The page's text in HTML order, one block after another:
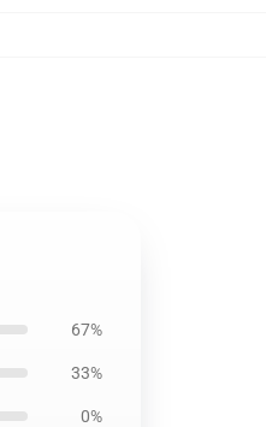
67%
33%
0%